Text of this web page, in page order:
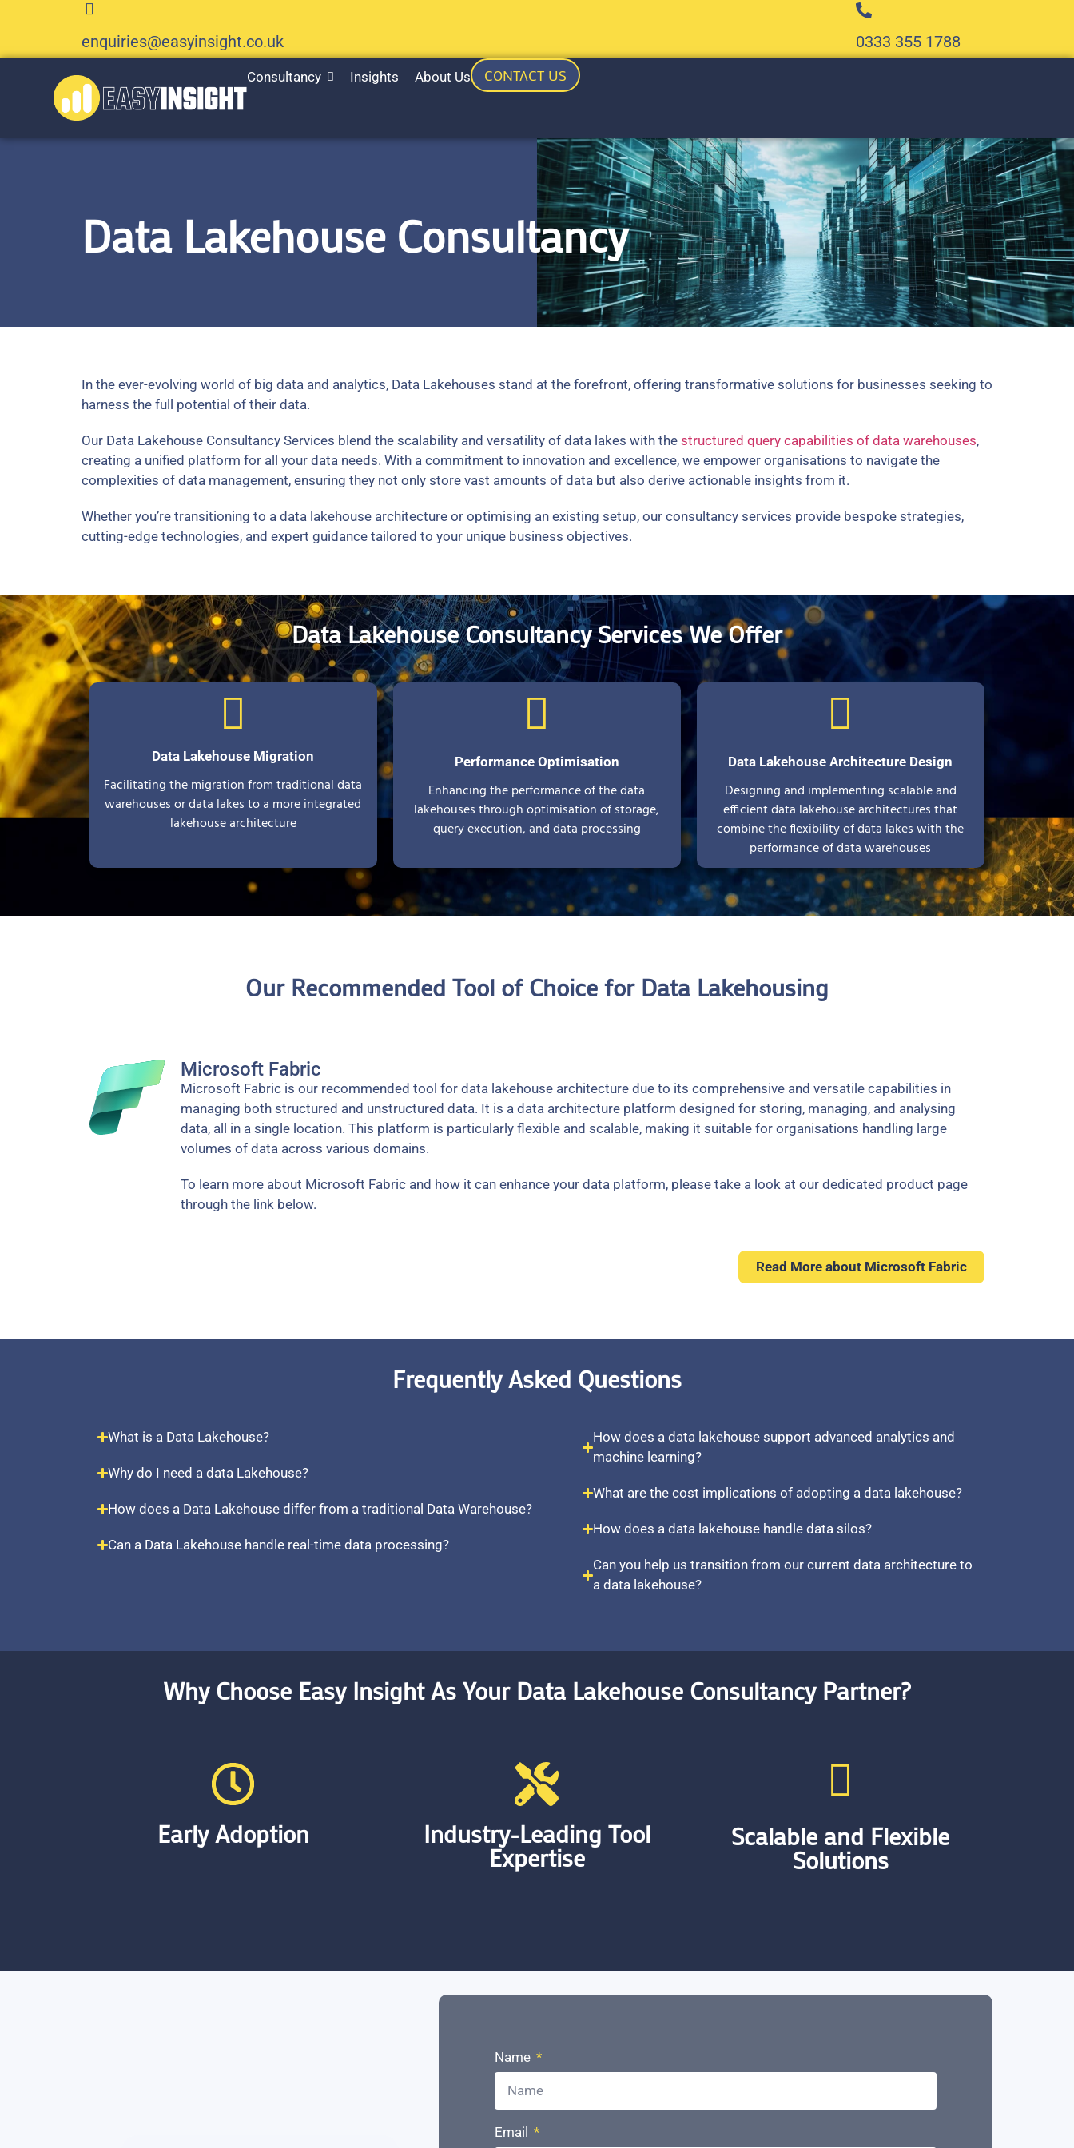
enquiries@easyinsight.co.uk 0333 355 1788​
Consultancy Insights About Us CONTACT US
Data Lakehouse Consultancy
In the ever-evolving world of big data and analytics, Data Lakehouses stand at the forefront, offering transformative solutions for businesses seeking to
harness the full potential of their data.
Our Data Lakehouse Consultancy Services blend the scalability and versatility of data lakes with the structured query capabilities of data warehouses,
creating a unified platform for all your data needs. With a commitment to innovation and excellence, we empower organisations to navigate the
complexities of data management, ensuring they not only store vast amounts of data but also derive actionable insights from it.
Whether you’re transitioning to a data lakehouse architecture or optimising an existing setup, our consultancy services provide bespoke strategies,
cutting-edge technologies, and expert guidance tailored to your unique business objectives.
Data Lakehouse Consultancy Services We Offer
Data Lakehouse Migration
Facilitating the migration from traditional data
warehouses or data lakes to a more integrated
lakehouse architecture
Performance Optimisation
Enhancing the performance of the data
lakehouses through optimisation of storage,
query execution, and data processing
Data Lakehouse Architecture Design
Designing and implementing scalable and
efficient data lakehouse architectures that
combine the flexibility of data lakes with the
performance of data warehouses
Our Recommended Tool of Choice for Data Lakehousing
Microsoft Fabric
Microsoft Fabric is our recommended tool for data lakehouse architecture due to its comprehensive and versatile capabilities in
managing both structured and unstructured data. It is a data architecture platform designed for storing, managing, and analysing
data, all in a single location. This platform is particularly flexible and scalable, making it suitable for organisations handling large
volumes of data across various domains.
To learn more about Microsoft Fabric and how it can enhance your data platform, please take a look at our dedicated product page
through the link below.
Read More about Microsoft Fabric
Frequently Asked Questions
What is a Data Lakehouse?
Why do I need a data Lakehouse?
How does a Data Lakehouse differ from a traditional Data Warehouse?
Can a Data Lakehouse handle real-time data processing?
How does a data lakehouse support advanced analytics and
machine learning?
What are the cost implications of adopting a data lakehouse?
How does a data lakehouse handle data silos?
Can you help us transition from our current data architecture to
a data lakehouse?
Why Choose Easy Insight As Your Data Lakehouse Consultancy Partner?
Early Adoption Industry-Leading Tool
Expertise
Fabric. Our proficiency in these
platforms ensures that our clients
have access to top-tier data
Scalable and Flexible
Solutions
ensures that as our clients grow, our
Name
Email